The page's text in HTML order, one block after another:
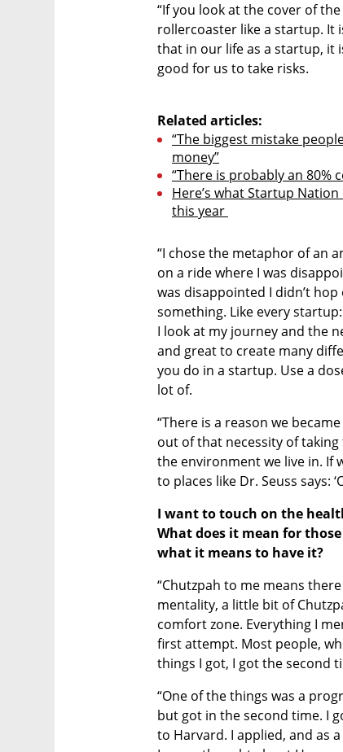
“If you look at the cover of
rollercoaster like a startup. It
that in our life as a startup, it
good for us to take risks.
Related articles:
“The biggest mistake
money”
“There is probably an 80%
Here’s what Startup
this year
“I chose the metaphor of an
on a ride where I was
was disappointed I didn’t
something. Like every
I look at my journey and the
and great to create many
you do in a startup. Use a
lot of.
“There is a reason we
out of that necessity of
the environment we live in. If
to places like Dr. Seuss says:
I want to touch on the
What does it mean for
what it means to have it?
“Chutzpah to me means
mentality, a little bit of
comfort zone. Everything I
first attempt. Most people,
things I got, I got the second
“One of the things was a
but got in the second time. I
to Harvard. I applied, and as